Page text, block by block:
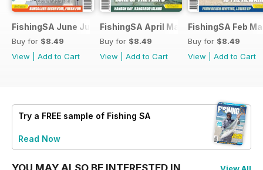
FishingSA June July 2026
Buy for $8.49
View
Add to Cart
FishingSA April May 2026
Buy for $8.49
View
Add to Cart
FishingSA Feb
Buy for $8.49
View
Add to Cart
Try a FREE sample of Fishing SA
Read Now
YOU MAY ALSO BE INTERESTED IN